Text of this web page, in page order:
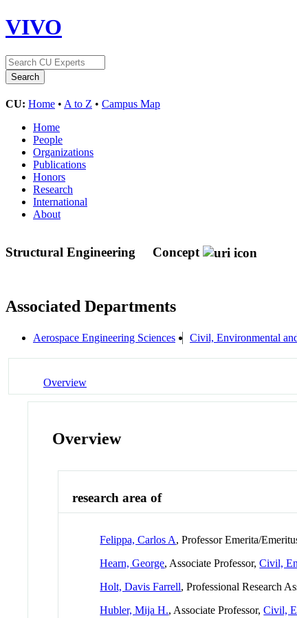
VIVO
CU: Home • A to Z • Campus Map
Home
People
Organizations
Publications
Honors
Research
International
About
Structural Engineering Concept
Associated Departments
Aerospace Engineering Sciences Civil, Environmental
Overview
Overview
research area of
Felippa, Carlos A, Professor Emerita/
Hearn, George, Associate Professor,Civil,
Holt, Davis Farrell, Professional Research
Hubler, Mija H., Associate Professor,Civil,